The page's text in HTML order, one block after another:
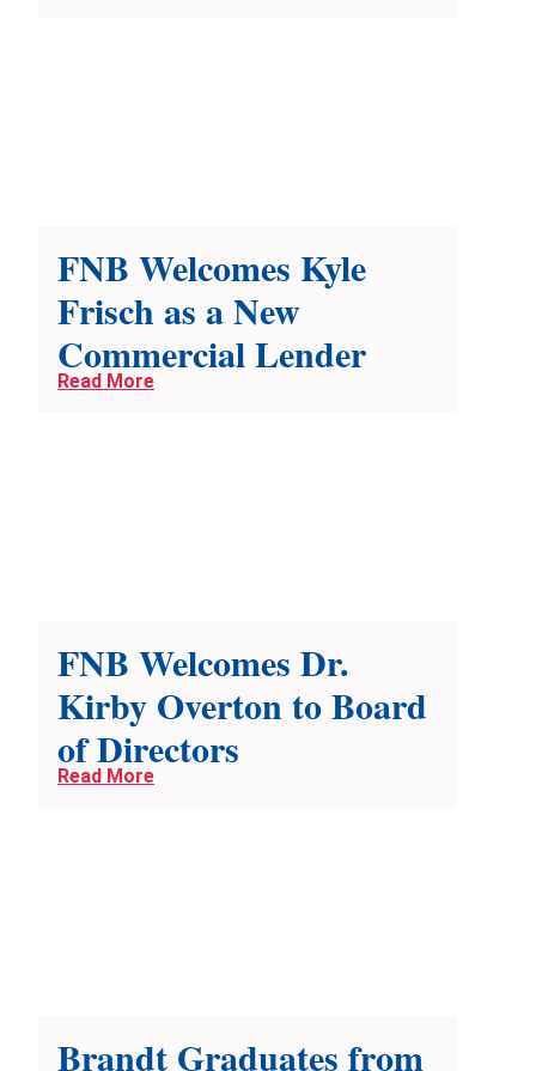
FNB Welcomes Kyle
Frisch as a New
Commercial Lender
Read More
FNB Welcomes Dr.
Kirby Overton to Board
of Directors
Read More
Brandt Graduates from